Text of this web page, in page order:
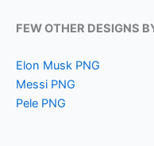
FEW OTHER DESIGNS
Elon Musk PNG
Messi PNG
Pele PNG